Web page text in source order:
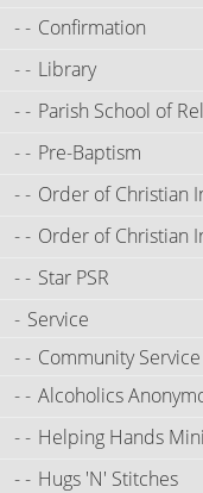
Confirmation
Library
Parish School of
Pre-Baptism
Order of Christian
Order of Christian
Star PSR
Service
Community Service
Alcoholics
Helping Hands
Hugs 'N' Stitches